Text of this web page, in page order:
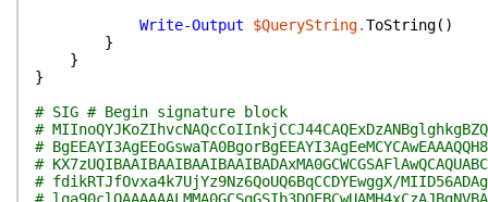
Write-Output
$QueryString.ToString( )
}
}
}
# SIG # Begin signature block
#
#
#
# fdikRTJfOvxa4k7UjYz9Nz6QoUQ6BqCCDYEwggX/